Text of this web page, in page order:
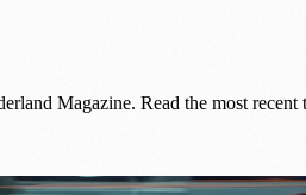
Magazine. Read the most